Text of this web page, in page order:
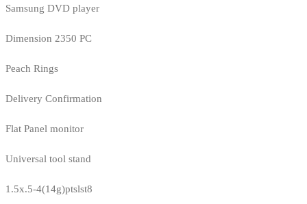
Samsung DVD player
Dimension 2350 PC
Peach Rings
Delivery Confirmation
Flat Panel monitor
Universal tool stand
1.5x.5-4(14g)ptslst8